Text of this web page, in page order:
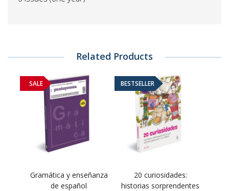
Related Products
SALE
Gramática y enseñanza
de español
BESTSELLER
20 curiosidades:
historias sorprendentes